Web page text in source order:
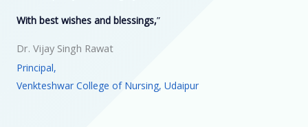
With best wishes and blessings,”
Dr. Vijay Singh Rawat
Principal,
Venkteshwar College of Nursing, Udaipur